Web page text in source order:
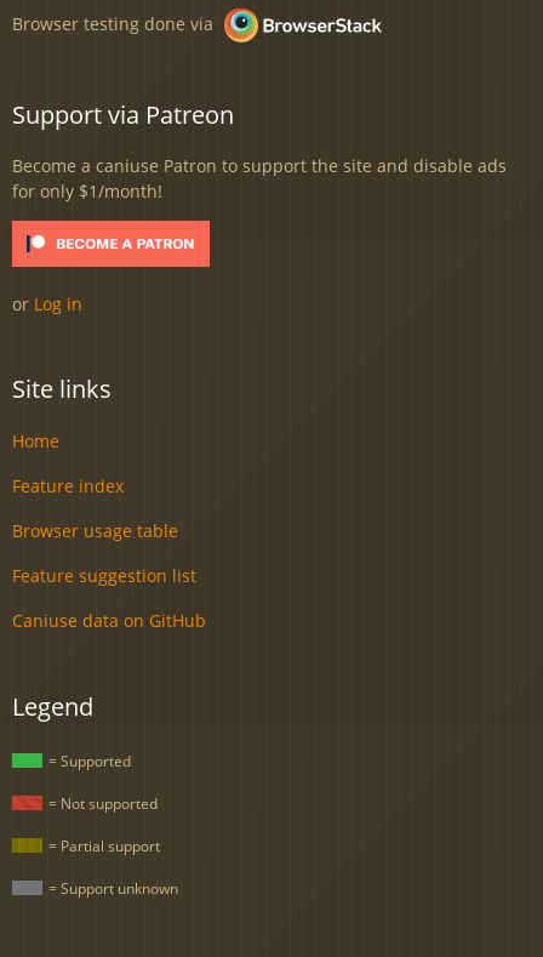
Browser testing done via
Support via Patreon
Become a caniuse Patron to support the site and disable ads
for only $1/month!
or Log in
Site links
Home
Feature index
Browser usage table
Feature suggestion list
Caniuse data on GitHub
Legend
= Supported
= Not supported
= Partial support
= Support unknown